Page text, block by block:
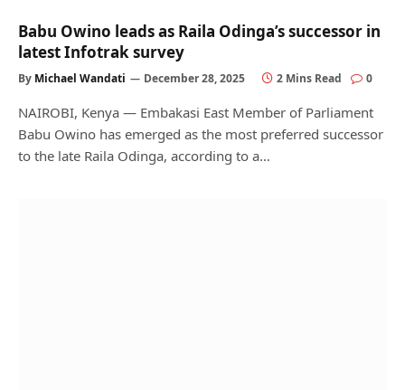
Babu Owino leads as Raila Odinga’s successor in
latest Infotrak survey
By Michael Wandati December 28, 2025 2 Mins Read 0
NAIROBI, Kenya — Embakasi East Member of Parliament
Babu Owino has emerged as the most preferred successor
to the late Raila Odinga, according to a…